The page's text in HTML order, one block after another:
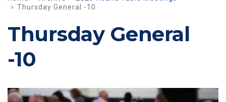
Thursday General -10
Thursday General
-10